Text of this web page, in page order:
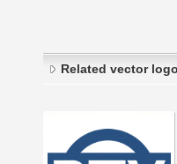
Related vector